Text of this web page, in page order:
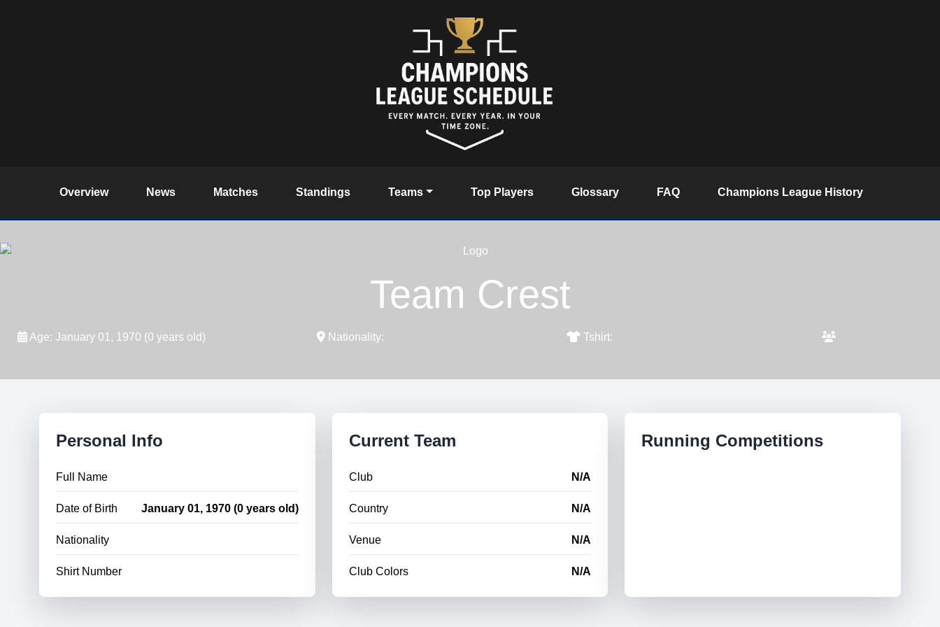
Overview News Matches Standings Teams Top Players Glossary FAQ Champions League History
Team Crest
Age: January 01, 1970 (0 years old) Nationality: Tshirt:
Personal Info
Full Name
Date of Birth January 01, 1970 (0 years old)
Nationality
Shirt Number
Current Team
Club N/A
Country N/A
Venue N/A
Club Colors N/A
Running Competitions